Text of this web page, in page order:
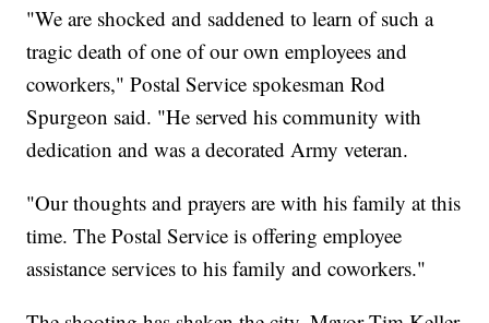
"We are shocked and saddened to learn of such a
tragic death of one of our own employees and
coworkers," Postal Service spokesman Rod
Spurgeon said. "He served his community with
dedication and was a decorated Army veteran.
"Our thoughts and prayers are with his family at this
time. The Postal Service is offering employee
assistance services to his family and coworkers."